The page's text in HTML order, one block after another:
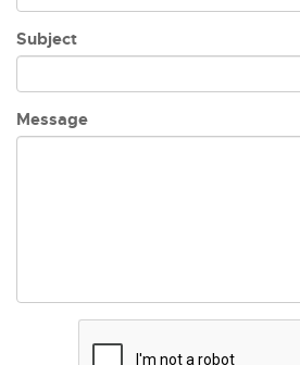
Subject
Message